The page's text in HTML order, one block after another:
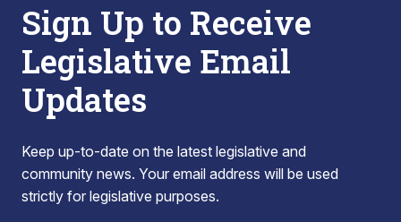
Sign Up to Receive
Legislative Email
Updates
Keep up-to-date on the latest legislative and
community news. Your email address will be used
strictly for legislative purposes.